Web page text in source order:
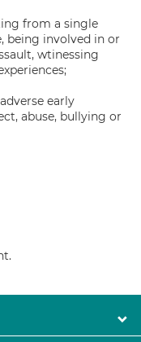
from a single
being involved in or
wtinessing
early
abuse, bullying or